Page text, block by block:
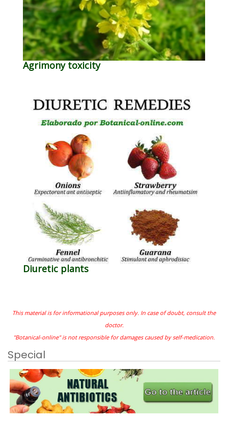
Agrimony toxicity
Diuretic plants
This material is for informational purposes only. In case of doubt, consult the
doctor.
"Botanical-online" is not responsible for damages caused by self-medication.
Special